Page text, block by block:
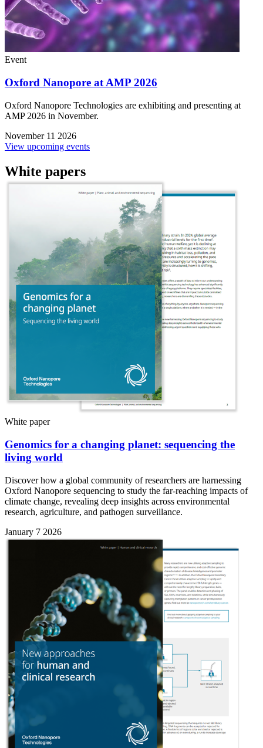
Event
Oxford Nanopore at AMP 2026
Oxford Nanopore Technologies are exhibiting and presenting at
AMP 2026 in November.
November 11 2026
View upcoming events
White papers
White paper
Genomics for a changing planet: sequencing the
living world
Discover how a global community of researchers are harnessing
Oxford Nanopore sequencing to study the far-reaching impacts of
climate change, revealing deep insights across environmental
research, agriculture, and pathogen surveillance.
January 7 2026